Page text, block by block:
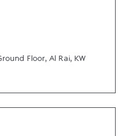
Floor, Al Rai, KW